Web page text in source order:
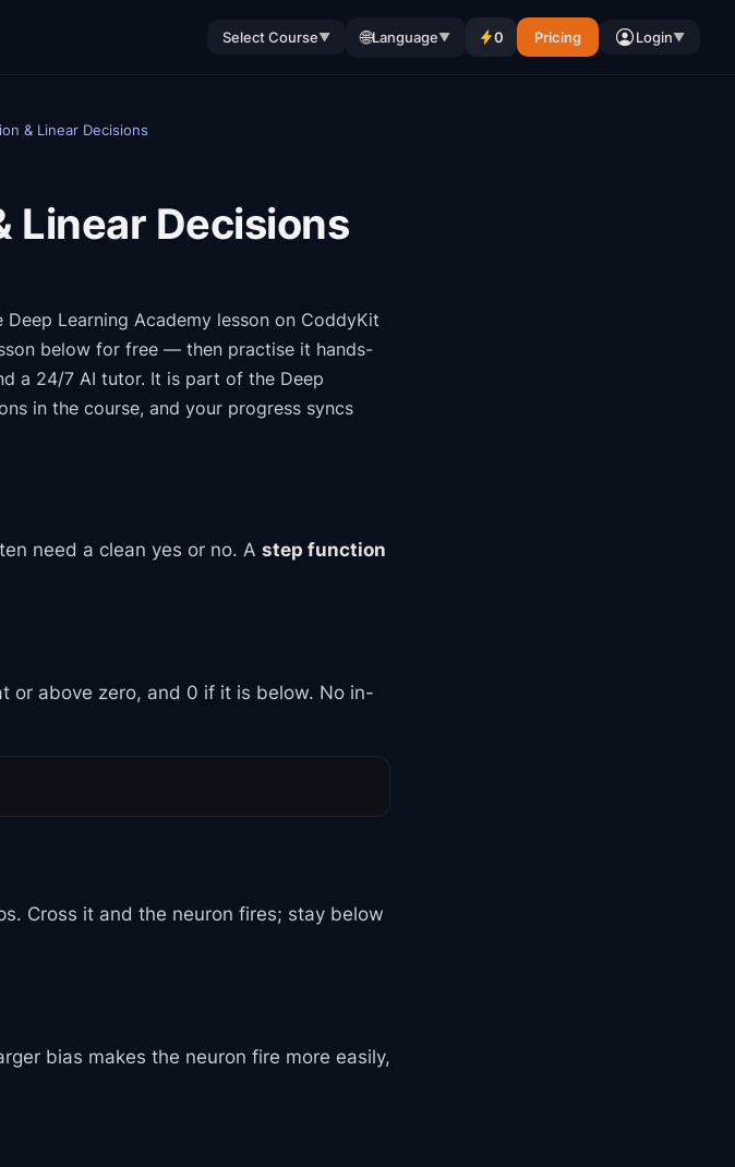
Select Course▼ 🌐Language▼ 0 Pricing Login▼
& Linear Decisions
Linear Decisions
Deep Learning Academy lesson on CoddyKit
below for free — then practise it hands-
a 24/7 AI tutor. It is part of the Deep
in the course, and your progress syncs
need a clean yes or no. A step function
or above zero, and 0 if it is below. No in-
Cross it and the neuron fires; stay below
bias makes the neuron fire more easily,